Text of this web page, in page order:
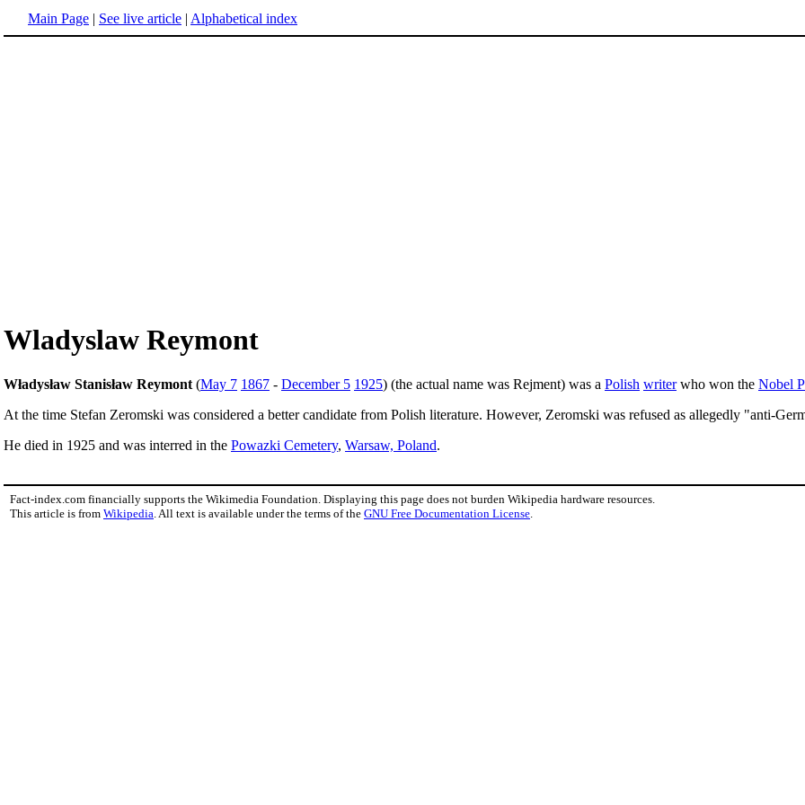
Main Page | See live article | Alphabetical index
Wladyslaw Reymont
Władysław Stanisław Reymont (May 7 1867 - December 5 1925) (the actual name was Rejment) was a Polish writerwho won the Nobel
At the time Stefan Zeromski was considered a better candidate from Polish literature. However, Zeromski was refused as allegedly "anti-
He died in 1925 and was interred in the Powazki Cemetery, Warsaw, Poland.
Fact-index.com financially supports the Wikimedia Foundation. Displaying this page does not burden Wikipedia hardware resources.
This article is from Wikipedia . All text is available under the terms of the GNU Free Documentation License